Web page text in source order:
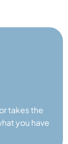
takes the
you have